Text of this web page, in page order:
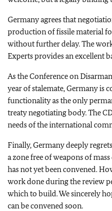
Germany agrees that
production of fissile material
without further delay. The
Experts provides an excellent
As the Conference on
year of stalemate, Germany is
functionality as the only
treaty negotiating body. The
needs of the international
Finally, Germany deeply
a zone free of weapons of
has not yet been convened.
work done during the review
which to build. We sincerely
can be convened soon.